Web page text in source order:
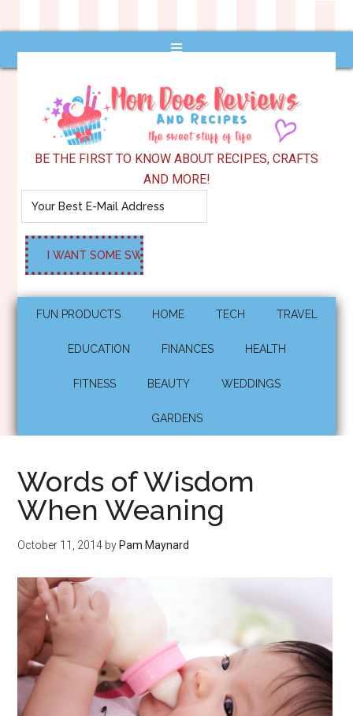
BE THE FIRST TO KNOW ABOUT RECIPES, CRAFTS
AND MORE!
FUN PRODUCTS HOME TECH TRAVEL
EDUCATION FINANCES HEALTH
FITNESS BEAUTY WEDDINGS
GARDENS
Words of Wisdom
When Weaning
October 11, 2014 by Pam Maynard